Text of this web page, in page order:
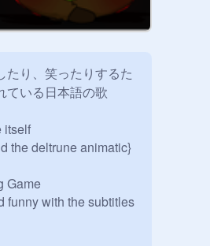
たり、笑ったりするた
ている日本語の歌
itself
the deltrune animatic}
Game
funny with the subtitles